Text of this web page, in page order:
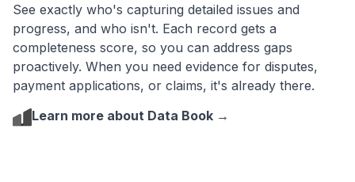
See exactly who's capturing detailed issues and
progress, and who isn't. Each record gets a
completeness score, so you can address gaps
proactively. When you need evidence for disputes,
payment applications, or claims, it's already there.
Learn more about Data Book →